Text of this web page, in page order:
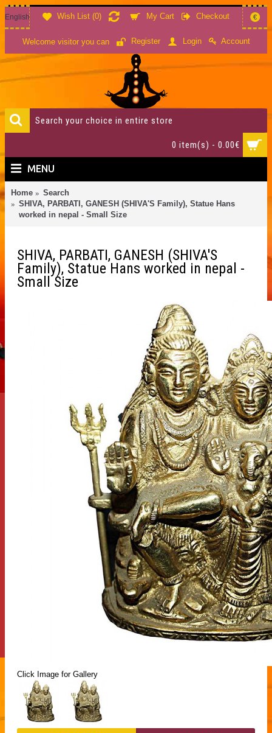
Wish List (0) My Cart Checkout
English €
Welcome visitor you can Register Login Account
0 item(s) - 0.00€
MENU
Home
Search
SHIVA, PARBATI, GANESH (SHIVA'S Family), Statue Hans
worked in nepal - Small Size
SHIVA, PARBATI, GANESH (SHIVA'S
Family), Statue Hans worked in nepal -
Small Size
Click Image for Gallery